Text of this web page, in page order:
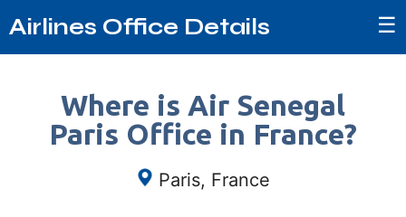
Airlines Office Details ☰
Where is Air Senegal
Paris Office in France?
Paris, France